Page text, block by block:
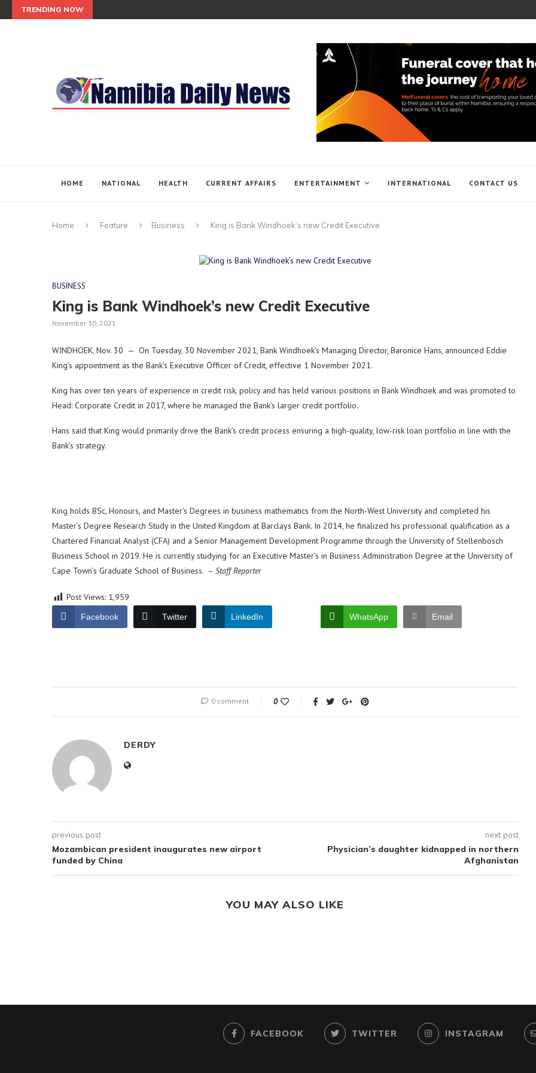
TRENDING NOW
HOME NATIONAL HEALTH CURRENT AFFAIRS ENTERTAINMENT INTERNATIONAL CONTACT US
Home Feature Business King is Bank Windhoek’s new Credit Executive
BUSINESS
King is Bank Windhoek’s new Credit Executive
November 30, 2021
WINDHOEK, Nov. 30 — On Tuesday, 30 November 2021, Bank Windhoek’s Managing Director, Baronice Hans, announced Eddie
King’s appointment as the Bank’s Executive Officer of Credit, effective 1 November 2021.
King has over ten years of experience in credit risk, policy and has held various positions in Bank Windhoek and was promoted to
Head: Corporate Credit in 2017, where he managed the Bank’s larger credit portfolio.
Hans said that King would primarily drive the Bank’s credit process ensuring a high-quality, low-risk loan portfolio in line with the
Bank’s strategy.
King holds BSc, Honours, and Master’s Degrees in business mathematics from the North-West University and completed his
Master’s Degree Research Study in the United Kingdom at Barclays Bank. In 2014, he finalized his professional qualification as a
Chartered Financial Analyst (CFA) and a Senior Management Development Programme through the University of Stellenbosch
Business School in 2019. He is currently studying for an Executive Master’s in Business Administration Degree at the University of
Cape Town’s Graduate School of Business. – Staff Reporter
Post Views: 1,959
Facebook Twitter LinkedIn WhatsApp Email
0 comment 0
DERDY
previous post
Mozambican president inaugurates new airport
funded by China
next post
Physician’s daughter kidnapped in northern
Afghanistan
YOU MAY ALSO LIKE
FACEBOOK TWITTER INSTAGRAM